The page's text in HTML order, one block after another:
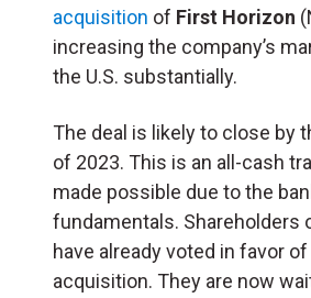
acquisition of First Horizon
increasing the company’s
the U.S. substantially.
The deal is likely to close by
of 2023. This is an all-cash
made possible due to the
fundamentals. Shareholders
have already voted in favor
acquisition. They are now